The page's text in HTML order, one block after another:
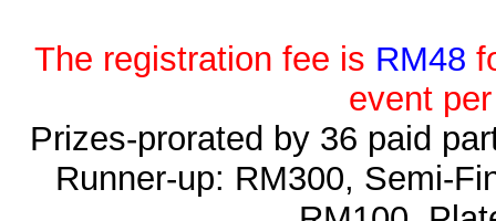
The registration fee is RM48
event
Prizes-prorated by 36 paid
Runner-up: RM300, Semi-